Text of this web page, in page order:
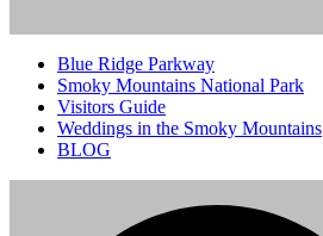
Blue Ridge Parkway
Smoky Mountains National Park
Visitors Guide
Weddings in the Smoky Mountains
BLOG